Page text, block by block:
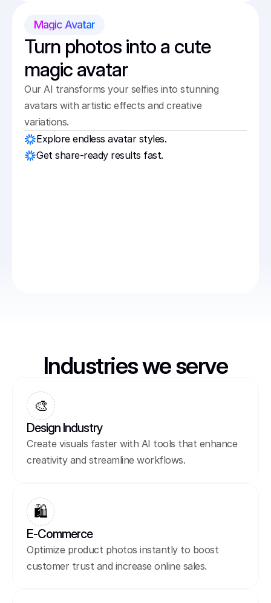
Magic Avatar
Turn photos into a cute
magic avatar
Our AI transforms your selfies into stunning
avatars with artistic effects and creative
variations.
Explore endless avatar styles.
Get share-ready results fast.
Industries we serve
🎨
Design Industry
Create visuals faster with AI tools that enhance
creativity and streamline workflows.
🛍️
E-Commerce
Optimize product photos instantly to boost
customer trust and increase online sales.